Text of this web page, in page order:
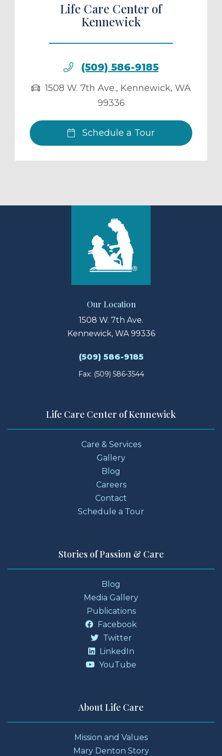
Life Care Center of
Kennewick
(509) 586-9185
1508 W. 7th Ave., Kennewick, WA
99336
Schedule a Tour
Our Location
1508 W. 7th Ave.
Kennewick, WA 99336
(509) 586-9185
Fax: (509) 586-3544
Life Care Center of Kennewick
Care & Services
Gallery
Blog
Careers
Contact
Schedule a Tour
Stories of Passion & Care
Blog
Media Gallery
Publications
Facebook
Twitter
LinkedIn
YouTube
About Life Care
Mission and Values
Mary Denton Story